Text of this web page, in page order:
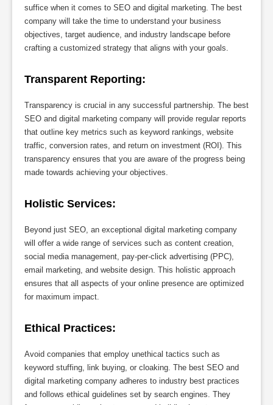
suffice when it comes to SEO and digital marketing. The best
company will take the time to understand your business
objectives, target audience, and industry landscape before
crafting a customized strategy that aligns with your goals.
Transparent Reporting:
Transparency is crucial in any successful partnership. The best
SEO and digital marketing company will provide regular reports
that outline key metrics such as keyword rankings, website
traffic, conversion rates, and return on investment (ROI). This
transparency ensures that you are aware of the progress being
made towards achieving your objectives.
Holistic Services:
Beyond just SEO, an exceptional digital marketing company
will offer a wide range of services such as content creation,
social media management, pay-per-click advertising (PPC),
email marketing, and website design. This holistic approach
ensures that all aspects of your online presence are optimized
for maximum impact.
Ethical Practices:
Avoid companies that employ unethical tactics such as
keyword stuffing, link buying, or cloaking. The best SEO and
digital marketing company adheres to industry best practices
and follows ethical guidelines set by search engines. They